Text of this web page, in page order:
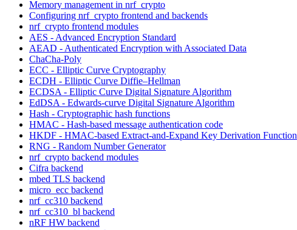
Memory management in nrf_crypto
Configuring nrf_crypto frontend and backends
nrf_crypto frontend modules
AES - Advanced Encryption Standard
AEAD - Authenticated Encryption with Associated Data
ChaCha-Poly
ECC - Elliptic Curve Cryptography
ECDH - Elliptic Curve Diffie–Hellman
ECDSA - Elliptic Curve Digital Signature Algorithm
EdDSA - Edwards-curve Digital Signature Algorithm
Hash - Cryptographic hash functions
HMAC - Hash-based message authentication code
HKDF - HMAC-based Extract-and-Expand Key Derivation Function
RNG - Random Number Generator
nrf_crypto backend modules
Cifra backend
mbed TLS backend
micro_ecc backend
nrf_cc310 backend
nrf_cc310_bl backend
nRF HW backend